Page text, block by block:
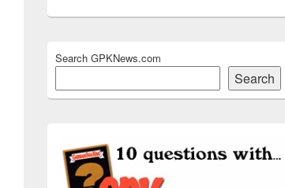
Search GPKNews.com
Search